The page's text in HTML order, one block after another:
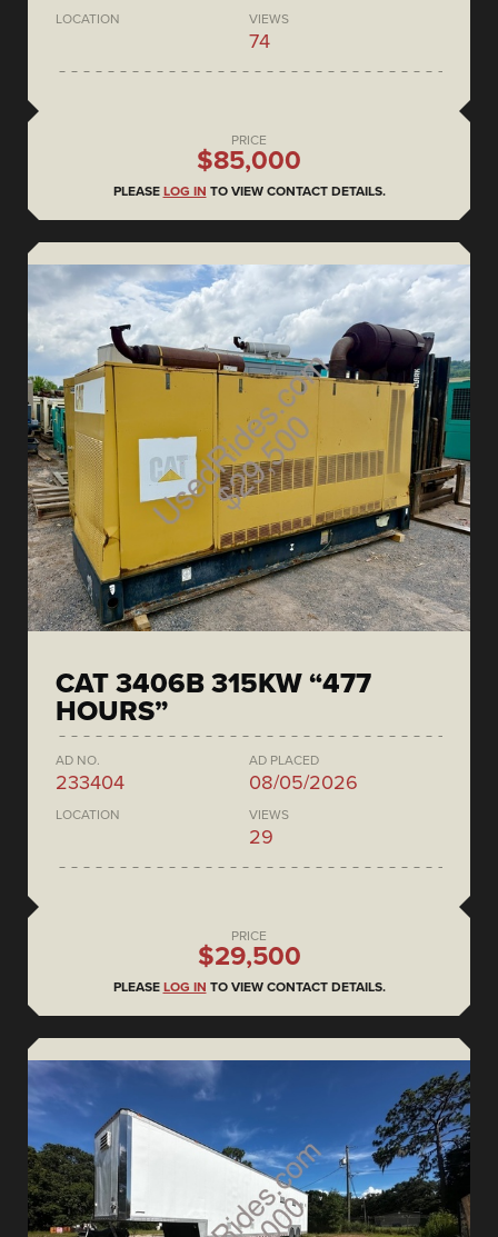
LOCATION VIEWS
74
PRICE
$85,000
PLEASE LOG IN TO VIEW CONTACT DETAILS.
CAT 3406B 315KW “477
HOURS”
AD NO.
233404
AD PLACED
08/05/2026
LOCATION VIEWS
29
PRICE
$29,500
PLEASE LOG IN TO VIEW CONTACT DETAILS.